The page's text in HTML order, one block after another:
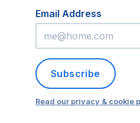
Email Address
Subscribe
Read our privacy & cookie